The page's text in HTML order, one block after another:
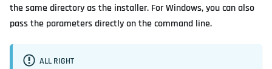
the same directory as the installer. For Windows, you can also
pass the parameters directly on the command line.
ALL RIGHT